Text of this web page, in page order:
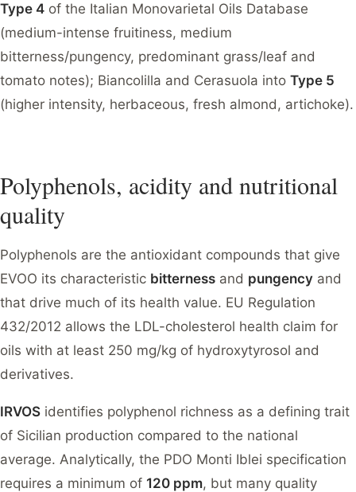
Type 4 of the Italian Monovarietal Oils Database
(medium-intense fruitiness, medium
bitterness/pungency, predominant grass/leaf and
tomato notes); Biancolilla and Cerasuola into Type 5
(higher intensity, herbaceous, fresh almond, artichoke).
Polyphenols, acidity and nutritional
quality
Polyphenols are the antioxidant compounds that give
EVOO its characteristic bitterness and pungency and
that drive much of its health value. EU Regulation
432/2012 allows the LDL-cholesterol health claim for
oils with at least 250 mg/kg of hydroxytyrosol and
derivatives.
IRVOS identifies polyphenol richness as a defining trait
of Sicilian production compared to the national
average. Analytically, the PDO Monti Iblei specification
requires a minimum of 120 ppm, but many quality